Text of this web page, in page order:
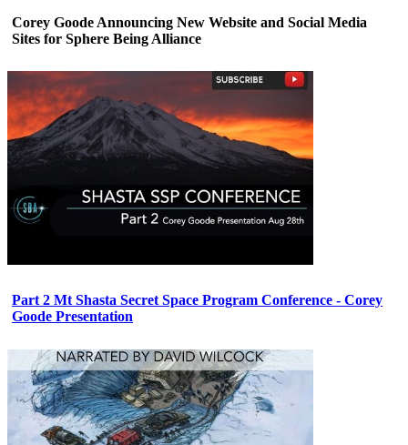
Corey Goode Announcing New Website and Social Media
Sites for Sphere Being Alliance
Part 2 Mt Shasta Secret Space Program Conference - Corey
Goode Presentation